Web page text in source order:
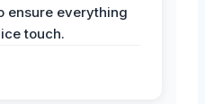
ensure everything
touch.